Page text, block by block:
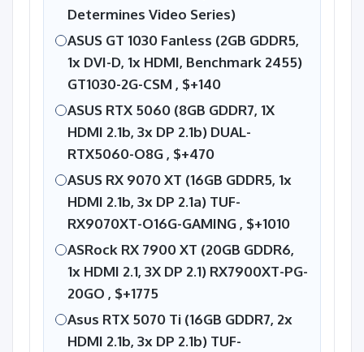
Determines Video Series)
ASUS GT 1030 Fanless (2GB GDDR5,
1x DVI-D, 1x HDMI, Benchmark 2455)
GT1030-2G-CSM , $+140
ASUS RTX 5060 (8GB GDDR7, 1X
HDMI 2.1b, 3x DP 2.1b) DUAL-
RTX5060-O8G , $+470
ASUS RX 9070 XT (16GB GDDR5, 1x
HDMI 2.1b, 3x DP 2.1a) TUF-
RX9070XT-O16G-GAMING , $+1010
ASRock RX 7900 XT (20GB GDDR6,
1x HDMI 2.1, 3X DP 2.1) RX7900XT-PG-
20GO , $+1775
Asus RTX 5070 Ti (16GB GDDR7, 2x
HDMI 2.1b, 3x DP 2.1b) TUF-